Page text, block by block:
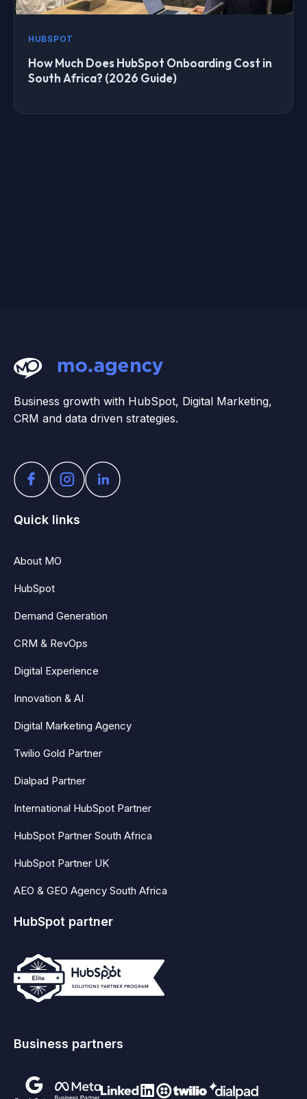
HUBSPOT
How Much Does HubSpot Onboarding Cost in
South Africa? (2026 Guide)
Business growth with HubSpot, Digital Marketing,
CRM and data driven strategies.
Quick links
About MO
HubSpot
Demand Generation
CRM & RevOps
Digital Experience
Innovation & AI
Digital Marketing Agency
Twilio Gold Partner
Dialpad Partner
International HubSpot Partner
HubSpot Partner South Africa
HubSpot Partner UK
AEO & GEO Agency South Africa
HubSpot partner
Business partners